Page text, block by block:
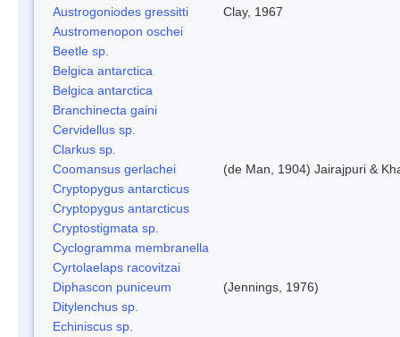
Austrogoniodes gressitti
Clay, 1967
Austromenopon oschei
Beetle sp.
Belgica antarctica
Belgica antarctica
Branchinecta gaini
Cervidellus sp.
Clarkus sp.
Coomansus gerlachei
(de Man, 1904) Jairajpuri &
Cryptopygus antarcticus
Cryptopygus antarcticus
Cryptostigmata sp.
Cyclogramma membranella
Cyrtolaelaps racovitzai
Diphascon puniceum
(Jennings, 1976)
Ditylenchus sp.
Echiniscus sp.